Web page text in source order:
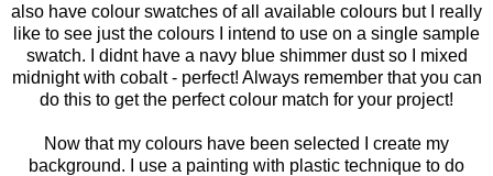
also have colour swatches of all available colours but I really
like to see just the colours I intend to use on a single sample
swatch. I didnt have a navy blue shimmer dust so I mixed
midnight with cobalt - perfect! Always remember that you can
do this to get the perfect colour match for your project!
Now that my colours have been selected I create my
background. I use a painting with plastic technique to do